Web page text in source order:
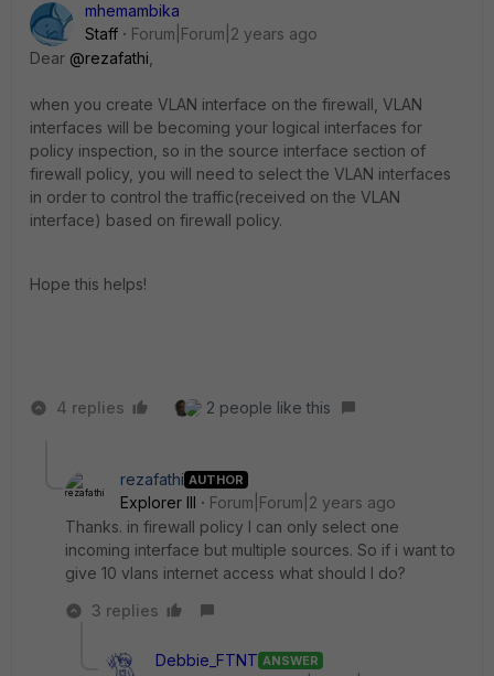
mhemambika
Staff
Forum|Forum|2 years ago
Dear @rezafathi
when you create VLAN interface on the firewall, VLAN
interfaces will be becoming your logical interfaces for
policy inspection, so in the source interface section of
firewall policy, you will need to select the VLAN interfaces
in order to control the traffic(received on the VLAN
interface) based on firewall policy.
Hope this helps!
4 replies 2 people like this
rezafathi AUTHOR
Explorer III
Forum|Forum|2 years ago
Thanks. in firewall policy I can only select one
incoming interface but multiple sources. So if i want to
give 10 vlans internet access what should I do?
3 replies
Debbie_FTNT ANSWER